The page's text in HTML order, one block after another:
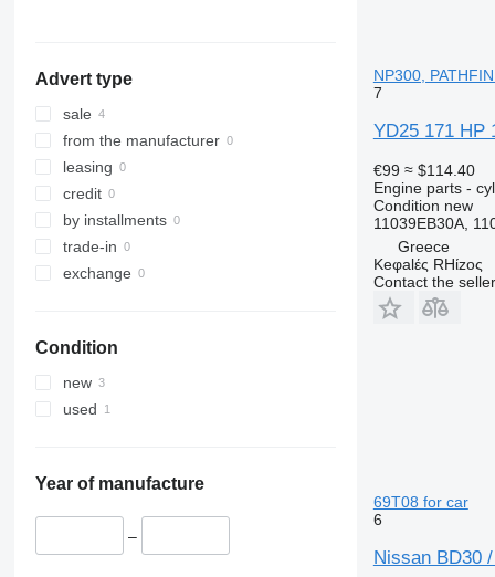
Advert type
sale
from the manufacturer
leasing
credit
by installments
trade-in
exchange
Condition
new
used
Year of manufacture
–
NP300,
7
YD25 171 HP
€99 ≈ $114.40
Engine parts -
Condition new
11039EB30A,
Greece
Keφalές RHίzoς
Contact the seller
69T08 for car
6
Nissan BD30